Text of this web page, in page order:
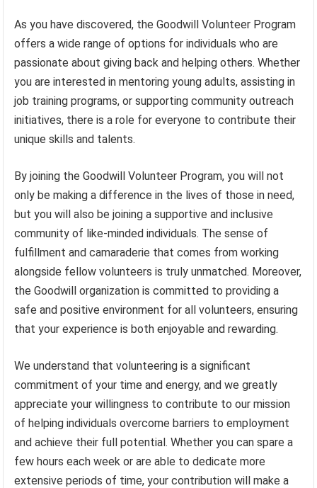
As you have discovered, the Goodwill Volunteer Program
offers a wide range of options for individuals who are
passionate about giving back and helping others. Whether
you are interested in mentoring young adults, assisting in
job training programs, or supporting community outreach
initiatives, there is a role for everyone to contribute their
unique skills and talents.
By joining the Goodwill Volunteer Program, you will not
only be making a difference in the lives of those in need,
but you will also be joining a supportive and inclusive
community of like-minded individuals. The sense of
fulfillment and camaraderie that comes from working
alongside fellow volunteers is truly unmatched. Moreover,
the Goodwill organization is committed to providing a
safe and positive environment for all volunteers, ensuring
that your experience is both enjoyable and rewarding.
We understand that volunteering is a significant
commitment of your time and energy, and we greatly
appreciate your willingness to contribute to our mission
of helping individuals overcome barriers to employment
and achieve their full potential. Whether you can spare a
few hours each week or are able to dedicate more
extensive periods of time, your contribution will make a